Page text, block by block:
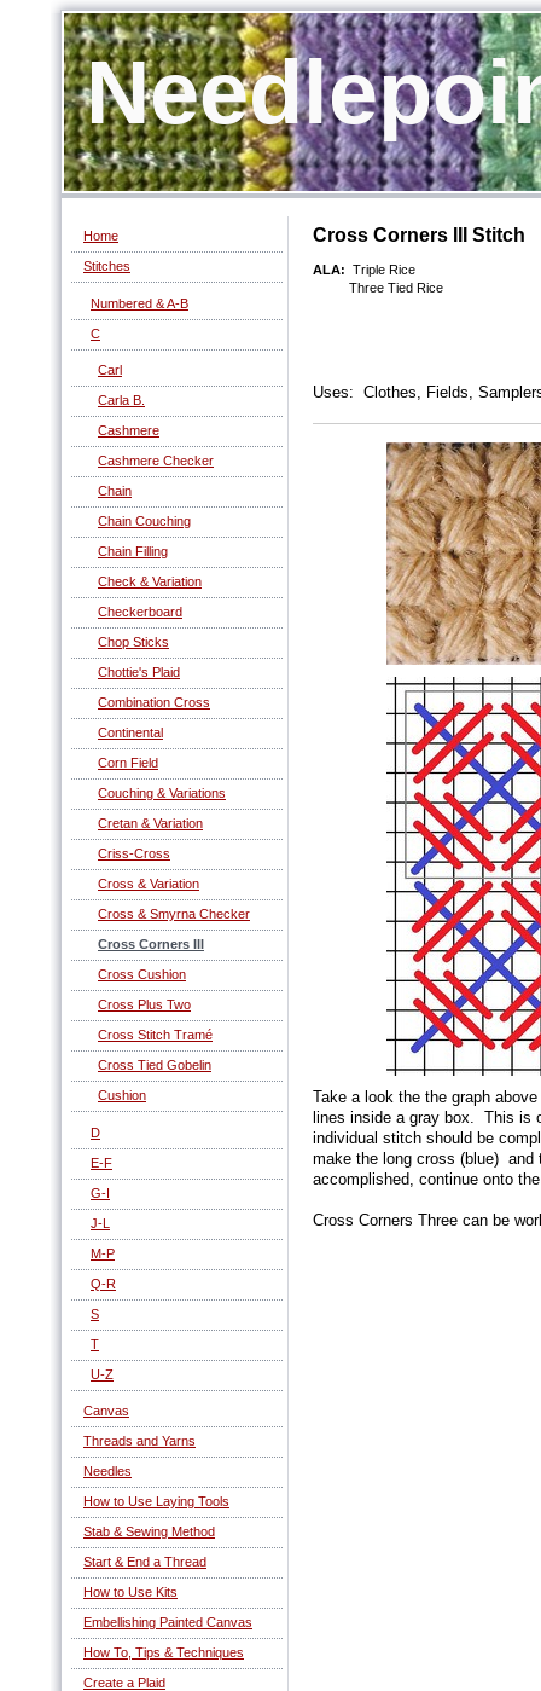
Home
Stitches
Numbered & A-B
C
Carl
Carla B.
Cashmere
Cashmere Checker
Chain
Chain Couching
Chain Filling
Check & Variation
Checkerboard
Chop Sticks
Chottie's Plaid
Combination Cross
Continental
Corn Field
Couching & Variations
Cretan & Variation
Criss-Cross
Cross & Variation
Cross & Smyrna Checker
Cross Corners III
Cross Cushion
Cross Plus Two
Cross Stitch Tramé
Cross Tied Gobelin
Cushion
D
E-F
G-I
J-L
M-P
Q-R
S
T
U-Z
Canvas
Threads and Yarns
Needles
How to Use Laying Tools
Stab & Sewing Method
Start & End a Thread
How to Use Kits
Embellishing Painted Canvas
How To, Tips & Techniques
Create a Plaid
Cross Corners III Stitch
ALA: Triple Rice
Three Tied Rice
Uses: Clothes, Fields,
Take a look the the graph
lines inside a gray box. This is
individual stitch should be
make the long cross (blue)
accomplished, continue onto
Cross Corners Three can be